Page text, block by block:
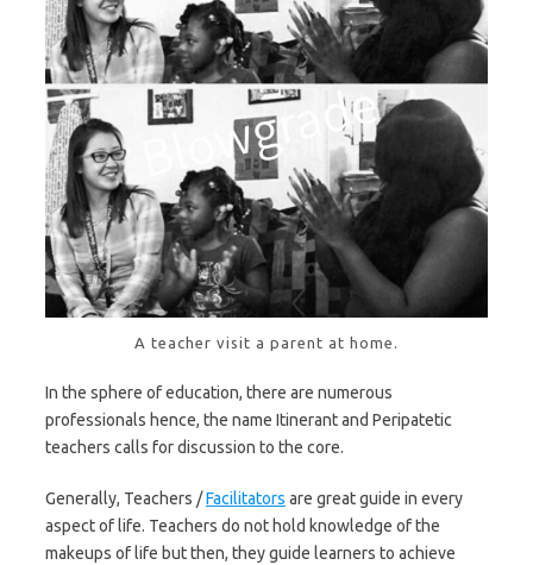
A teacher visit a parent at home.
In the sphere of education, there are numerous
professionals hence, the name Itinerant and Peripatetic
teachers calls for discussion to the core.
Generally, Teachers /Facilitators are great guide in every
aspect of life. Teachers do not hold knowledge of the
makeups of life but then, they guide learners to achieve